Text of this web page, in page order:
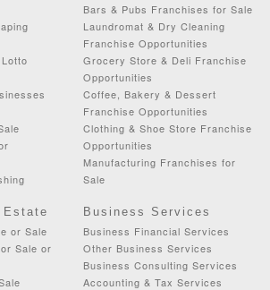
Bars & Pubs Franchises for Sale
Laundromat & Dry Cleaning
Franchise Opportunities
Grocery Store & Deli Franchise
Opportunities
Coffee, Bakery & Dessert
Franchise Opportunities
Clothing & Shoe Store Franchise
Opportunities
Manufacturing Franchises for
Sale
Estate
or Sale
Sale or
Business Services
Business Financial Services
Other Business Services
Business Consulting Services
Accounting & Tax Services